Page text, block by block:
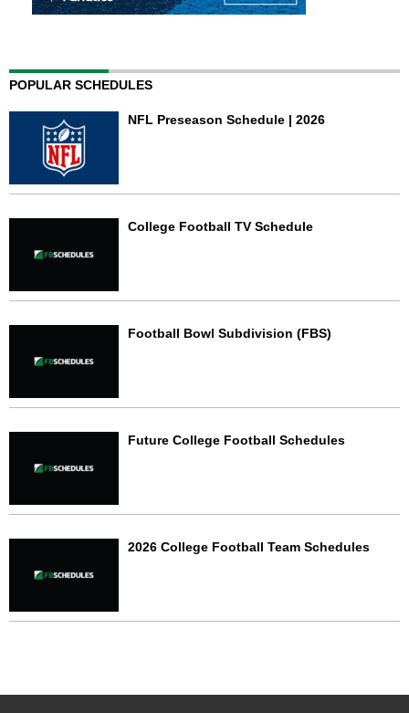
POPULAR SCHEDULES
NFL Preseason Schedule | 2026
College Football TV Schedule
Football Bowl Subdivision (FBS)
Future College Football Schedules
2026 College Football Team Schedules